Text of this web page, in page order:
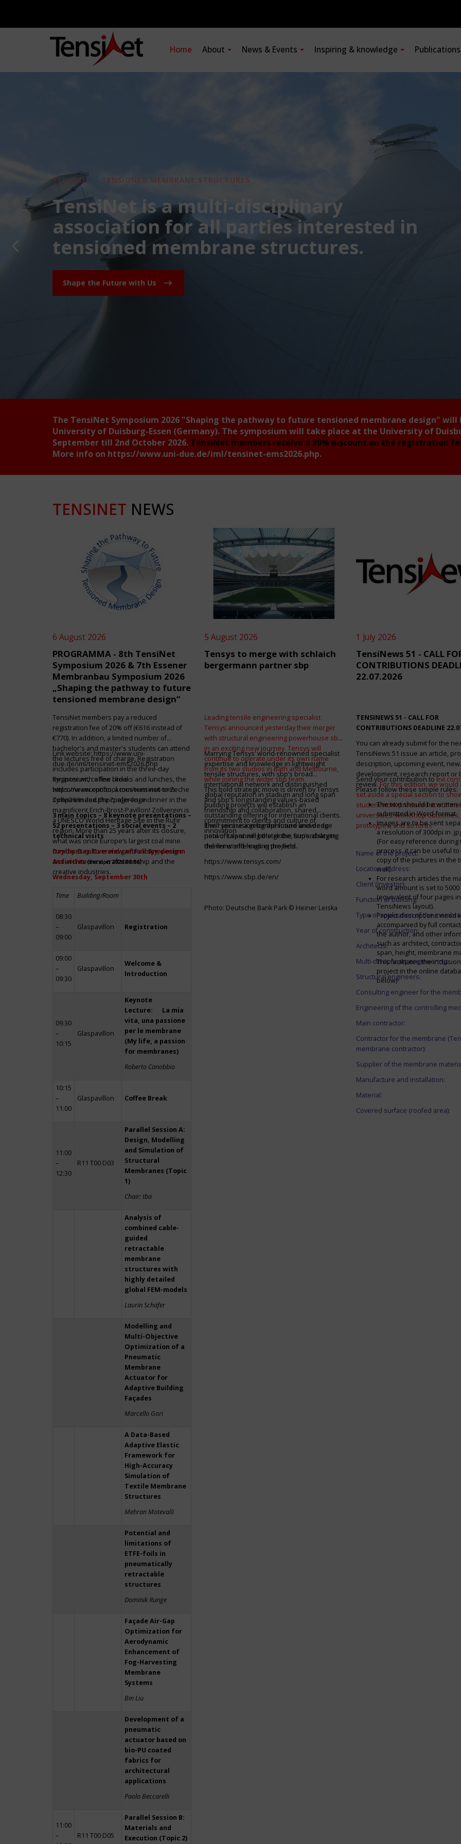
Home About News & Events Inspiring & knowledge
TENSINET - TENSIONED MEMBRANE STRUCTURES
TensiNet is a multi-disciplinary
association for all parties interested in
tensioned membrane structures.
Shape the Future with Us
The TensiNet Symposium 2026 "Shaping the pathway to future tensioned membrane design" will
University of Duisburg-Essen (Germany). The symposium will take place at the University of
September till 2nd October 2026. TensiNet members receive a 20% discount on the registration
More info on https://www.uni-due.de/iml/tensinet-ems2026.php.
TENSINET NEWS
6 August 2026
PROGRAMMA - 8th TensiNet
Symposium 2026 & 7th Essener
Membranbau Symposium 2026
„Shaping the pathway to future
tensioned membrane design“
TensiNet members pay a reduced
registration fee of 20% off (€616 instead of
€770). In addition, a limited number of
bachelor's and master's students can attend
the lectures free of charge. Registration
includes participation in the three-day
symposium, coffee breaks and lunches, the
welcome reception, a museum visit to Zeche
Zollverein and the conference dinner in the
magnificent Erich-Brost-Pavillon! Zollverein is
a UNESCO World Heritage Site in the Ruhr
region. More than 25 years after its closure,
what was once Europe’s largest coal mine
combines culture and gastronomy, design
and architecture, craftsmanship and the
creative industries.
Link website:https://www.uni-
due.de/iml/tensinet-ems2026.php
Register with a few clicks
https://www.conftool.com/tensinet-ems-
symp26/index.php?page=login
3 main topics – 8 keynote presentations –
52 presentations – 3 social events – 2
technical visits
Day-by-Day Overview of Full Symposium
Activities(version 2026.08.06)
Wednesday, September 30th
Time Building/Room
08:30
–
09:00
Glaspavillon Registration
09:00
–
09:30
Glaspavillon
Welcome &
Introduction
09:30
–
10:15
Glaspavillon
Keynote
Lecture: La mia
vita, una passione
per le membrane
(My life, a passion
for membranes)
Roberto Canobbio
10:15
–
11:00
Glaspavillon Coffee Break
11:00
–
12:30
R11 T00 D03
Parallel Session A:
Design, Modelling
and Simulation of
Structural
Membranes (Topic
1)
Chair: tba
Analysis of
combined cable-
guided
retractable
membrane
structures with
highly detailed
global FEM-models
Laurin Schäfer
Modelling and
Multi-Objective
Optimization of a
Pneumatic
Membrane
Actuator for
Adaptive Building
Façades
Marcello Gori
A Data-Based
Adaptive Elastic
Framework for
High-Accuracy
Simulation of
Textile Membrane
Structures
Mehran Motevalli
Potential and
limitations of
ETFE-foils in
pneumatically
retractable
structures
Dominik Runge
Façade Air-Gap
Optimization for
Aerodynamic
Enhancement of
Fog-Harvesting
Membrane
Systems
Bin Liu
Development of a
pneumatic
actuator based on
bio-PU coated
fabrics for
architectural
applications
Paolo Beccarelli
11:00
–
R11 T00 D05
Parallel Session B:
Materials and
Execution (Topic 2)
5 August 2026
Tensys to merge with schlaich
bergermann partner sbp
Leading tensile engineering specialist
Tensys announced yesterday their merger
with structural engineering powerhouse sbp
in an exciting new journey. Tensys will
continue to operate under its own name
from its two studios in Bath and Melbourne,
while joining the wider sbp team.
Marrying Tensys’ world-renowned specialist
expertise and knowledge in lightweight
tensile structures, with sbp’s broad
international network and distinguished
global reputation in stadium and long span
building projects will establish an
outstanding offering for international clients.
It will secure a geographic and knowledge
network spanning the globe, supercharging
the firms’ offerings in the field.
This bold strategic move is driven by Tensys
and sbp’s longstanding values-based
friendship and collaboration, shared
commitment to clients and culture of
innovation
Their joint vision for the future and deep
pool of talent will bolster the firm’s ability to
deliver world-leading projects.
https://www.tensys.com/
https://www.sbp.de/en/
Photo: Deutsche Bank Park © Heiner Leiska
1 July 2026
TensiNews 51 - CALL
CONTRIBUTIONS
22.07.2026
TENSINEWS 51 - CALL FOR
CONTRIBUTIONS DEADLINE
You can already submit for the
TensiNews 51 issue an article,
description, upcoming event, new
development, research report or
review.For this edition, we would
set aside a special section to
student work produced at our
universities: workshop
prototypes, and so forth.
Send your contribution to
Please follow these simple rules:
The text should be written
submitted in Word-format
Images are to be sent
a resolution of 300dpi in
(For easy reference during
process, it can be useful to
copy of the pictures in the
well).
For research articles the
word amount is set to
(equivalent of four pages in
TensiNews layout).
Project descriptions need
accompanied by full
the author, and other
such as architect,
span, height, membrane
This facilitates the
project in the online
below)
Name of the project:
Location address:
Client (investor):
Function of building:
Type of application of the
Year of construction:
Architects:
Multi-disciplinary engineering:
Structural engineers:
Consulting engineer for the
Engineering of the controlling
Main contractor:
Contractor for the membrane
membrane contractor):
Supplier of the membrane
Manufacture and installation:
Material:
Covered surface (roofed area):